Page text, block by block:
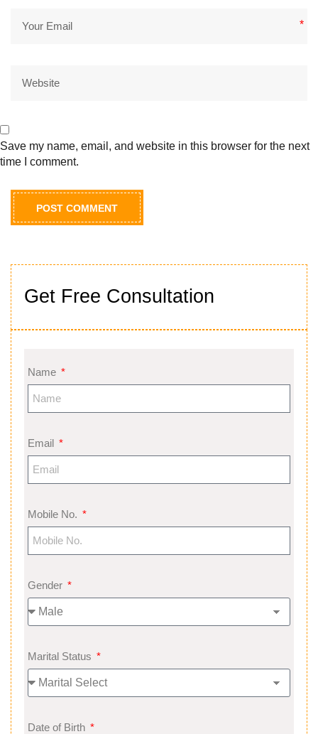
Get Free Consultation
Name
Email
Mobile No.
Gender
Marital Status
Date of Birth
*
Save my name, email, and website in this browser for the next
time I comment.